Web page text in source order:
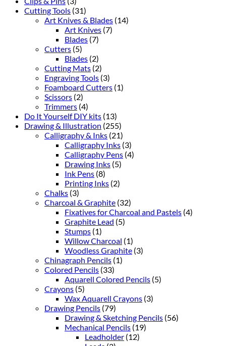
Cutting Tools (31)
Art Knives & Blades (14)
Art Knives (7)
Blades (7)
Cutters (5)
Blades (2)
Cutting Mats (2)
Engraving Tools (3)
Foamboard Cutters (1)
Scissors (2)
Trimmers (4)
Do It Yourself DIY kits (13)
Drawing & Illustration (255)
Calligraphy & Inks (21)
Calligraphy Inks (3)
Calligraphy Pens (4)
Drawing Inks (5)
Ink Pens (8)
Printing Inks (2)
Chalks (3)
Charcoal & Graphite (32)
Fixatives for Charcoal and Pastels (4)
Graphite Lead (5)
Stumps (1)
Willow Charcoal (1)
Woodless Graphite (3)
Chinagraph Pencils (1)
Colored Pencils (33)
Aquarell Colored Pencils (5)
Crayons (5)
Wax Aquarell Crayons (3)
Drawing Pencils (79)
Drawing & Sketching Pencils (56)
Mechanical Pencils (19)
Leadholder (12)